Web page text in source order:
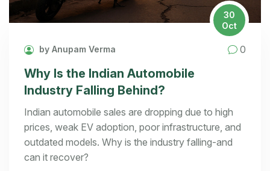
30
Oct
by Anupam Verma 0
Why Is the Indian Automobile
Industry Falling Behind?
Indian automobile sales are dropping due to high
prices, weak EV adoption, poor infrastructure, and
outdated models. Why is the industry falling-and
can it recover?